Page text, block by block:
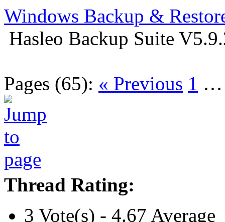
Windows Backup &
Hasleo Backup Suite
Pages (65): « Previous 1
Thread Rating:
3 Vote(s) - 4.67 Average